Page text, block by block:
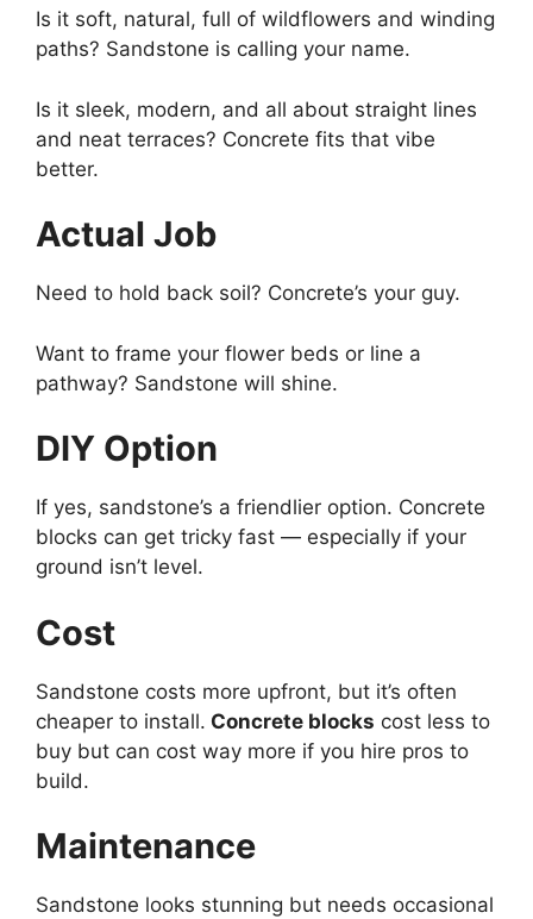
Is it soft, natural, full of wildflowers and winding
paths? Sandstone is calling your name.
Is it sleek, modern, and all about straight lines
and neat terraces? Concrete fits that vibe
better.
Actual Job
Need to hold back soil? Concrete’s your guy.
Want to frame your flower beds or line a
pathway? Sandstone will shine.
DIY Option
If yes, sandstone’s a friendlier option. Concrete
blocks can get tricky fast — especially if your
ground isn’t level.
Cost
Sandstone costs more upfront, but it’s often
cheaper to install. Concrete blocks cost less to
buy but can cost way more if you hire pros to
build.
Maintenance
Sandstone looks stunning but needs occasional